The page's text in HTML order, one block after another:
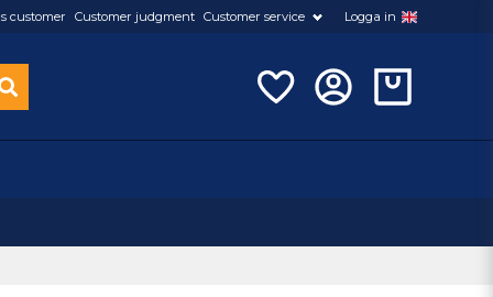
customer Customer judgment Customer service Logga in